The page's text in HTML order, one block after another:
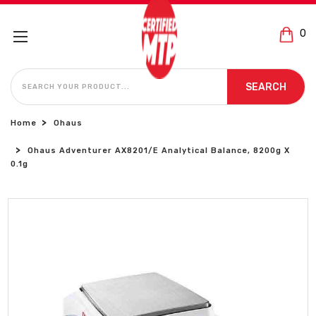
0
SEARCH
SEARCH
Home Ohaus
Ohaus Adventurer AX8201/E Analytical Balance, 8200g X
0.1g